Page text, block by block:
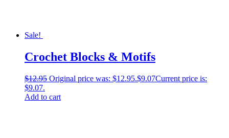
Sale!
Crochet Blocks & Motifs
$12.95 Original price was: $12.95.$9.07Current price is:
$9.07.
Add to cart